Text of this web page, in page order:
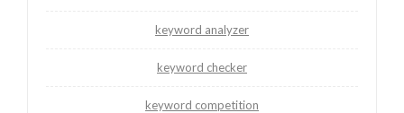
keyword analyzer
keyword checker
keyword competition